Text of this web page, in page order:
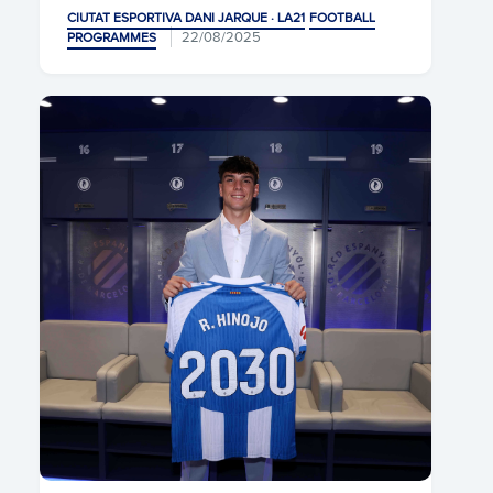
CIUTAT ESPORTIVA DANI JARQUE · LA21 FOOTBALL
PROGRAMMES
22/08/2025